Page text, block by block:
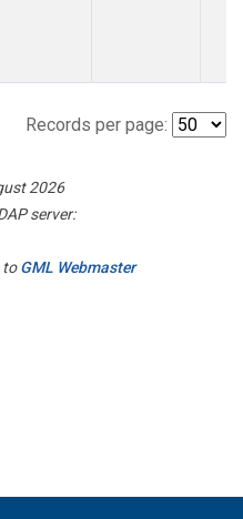
Records per page:
2026
server:
toGML Webmaster